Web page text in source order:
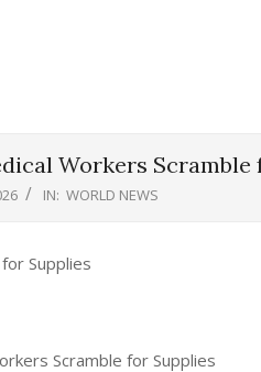
Workers
IN: WORLD NEWS
Scramble for Supplies